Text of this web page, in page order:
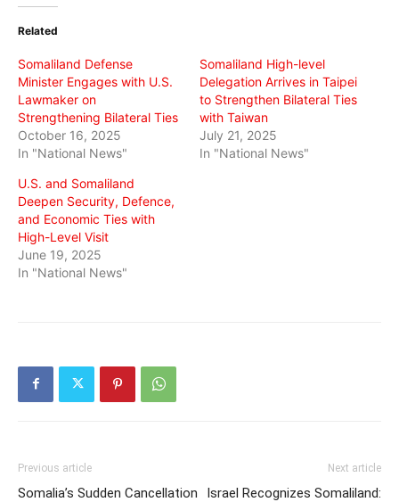
(Opens
new
Related
Somaliland Defense
Minister Engages with U.S.
Lawmaker on
Strengthening Bilateral Ties
October 16, 2025
In "National News"
Somaliland High-level
Delegation Arrives in Taipei
to Strengthen Bilateral Ties
with Taiwan
July 21, 2025
In "National News"
U.S. and Somaliland
Deepen Security, Defence,
and Economic Ties with
High-Level Visit
June 19, 2025
In "National News"
Previous article
Somalia’s Sudden Cancellation
Next article
Israel Recognizes Somaliland: